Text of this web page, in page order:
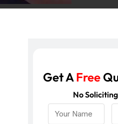
Get AFree
No